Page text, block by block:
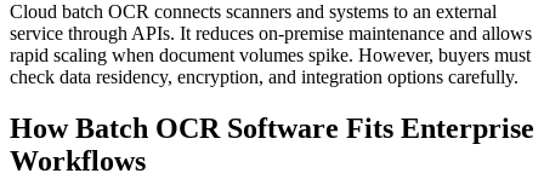
Cloud batch OCR connects scanners and systems to an external
service through APIs. It reduces on-premise maintenance and allows
rapid scaling when document volumes spike. However, buyers must
check data residency, encryption, and integration options carefully.
How Batch OCR Software Fits Enterprise
Workflows